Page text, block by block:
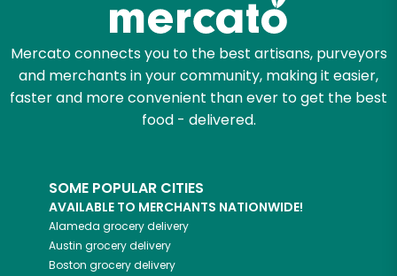
Mercato connects you to the best artisans, purveyors
and merchants in your community, making it easier,
faster and more convenient than ever to get the best
food - delivered.
SOME POPULAR CITIES
AVAILABLE TO MERCHANTS NATIONWIDE!
Alameda grocery delivery
Austin grocery delivery
Boston grocery delivery